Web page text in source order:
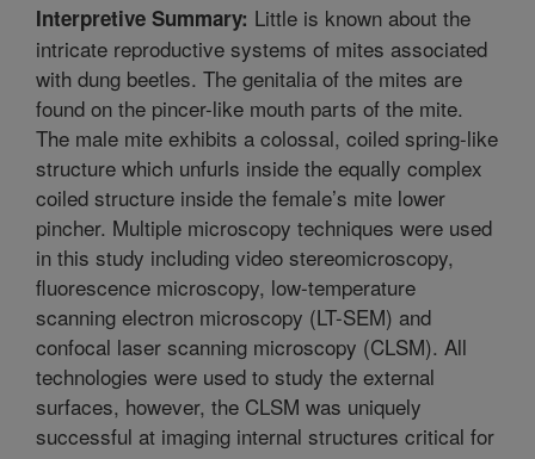
Interpretive Summary: Little is known about the
intricate reproductive systems of mites associated
with dung beetles. The genitalia of the mites are
found on the pincer-like mouth parts of the mite.
The male mite exhibits a colossal, coiled spring-like
structure which unfurls inside the equally complex
coiled structure inside the female’s mite lower
pincher. Multiple microscopy techniques were used
in this study including video stereomicroscopy,
fluorescence microscopy, low-temperature
scanning electron microscopy (LT-SEM) and
confocal laser scanning microscopy (CLSM). All
technologies were used to study the external
surfaces, however, the CLSM was uniquely
successful at imaging internal structures critical for